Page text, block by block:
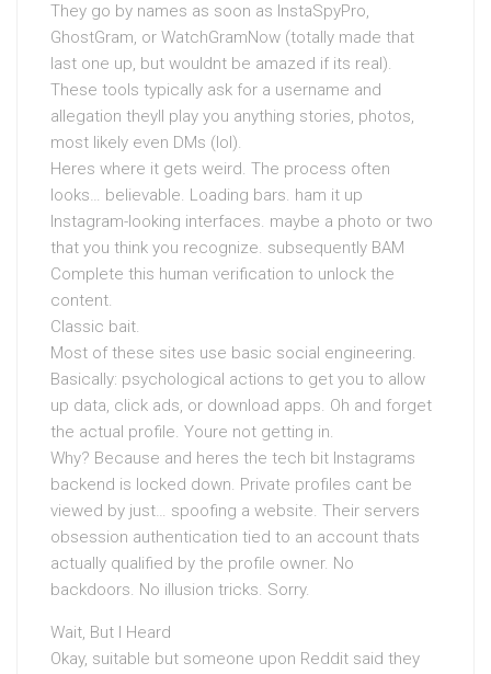
They go by names as soon as InstaSpyPro,
GhostGram, or WatchGramNow (totally made that
last one up, but wouldnt be amazed if its real).
These tools typically ask for a username and
allegation theyll play you anything stories, photos,
most likely even DMs (lol).
Heres where it gets weird. The process often
looks… believable. Loading bars. ham it up
Instagram-looking interfaces. maybe a photo or two
that you think you recognize. subsequently BAM
Complete this human verification to unlock the
content.
Classic bait.
Most of these sites use basic social engineering.
Basically: psychological actions to get you to allow
up data, click ads, or download apps. Oh and forget
the actual profile. Youre not getting in.
Why? Because and heres the tech bit Instagrams
backend is locked down. Private profiles cant be
viewed by just… spoofing a website. Their servers
obsession authentication tied to an account thats
actually qualified by the profile owner. No
backdoors. No illusion tricks. Sorry.
Wait, But I Heard
Okay, suitable but someone upon Reddit said they